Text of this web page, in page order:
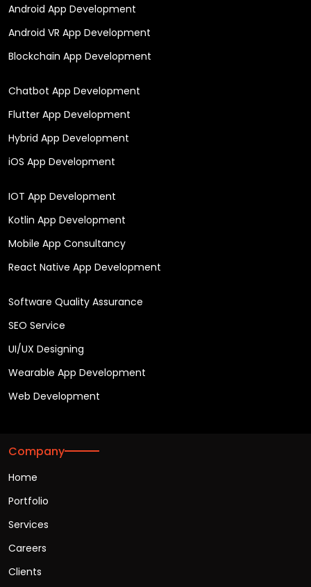
Android App Development
Android VR App Development
Blockchain App Development
Chatbot App Development
Flutter App Development
Hybrid App Development
iOS App Development
IOT App Development
Kotlin App Development
Mobile App Consultancy
React Native App Development
Software Quality Assurance
SEO Service
UI/UX Designing
Wearable App Development
Web Development
Company
Home
Portfolio
Services
Careers
Clients